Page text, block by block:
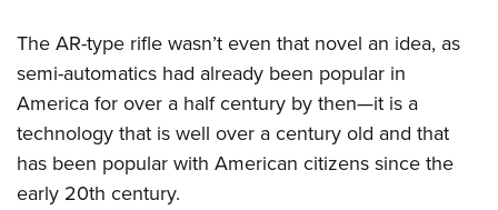
The AR-type rifle wasn’t even that novel an idea, as
semi-automatics had already been popular in
America for over a half century by then—it is a
technology that is well over a century old and that
has been popular with American citizens since the
early 20th century.